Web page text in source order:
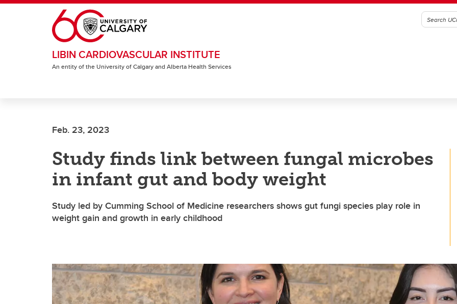
Skip to main content
LIBIN CARDIOVASCULAR INSTITUTE
An entity of the University of Calgary and Alberta Health Services
Feb. 23, 2023
Study finds link between fungal microbes
in infant gut and body weight
Study led by Cumming School of Medicine researchers shows gut fungi species play role in
weight gain and growth in early childhood